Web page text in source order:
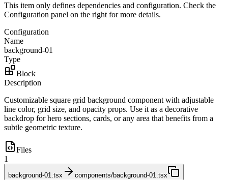
This item only defines dependencies and configuration. Check the
Configuration panel on the right for more details.
Configuration
Name
background-01
Type
Block
Description
Customizable square grid background component with adjustable
line color, grid size, and opacity props. Use it as a decorative
backdrop for hero sections, cards, or any area that benefits from a
subtle geometric texture.
Files
1
background-01.tsx components/background-01.tsx